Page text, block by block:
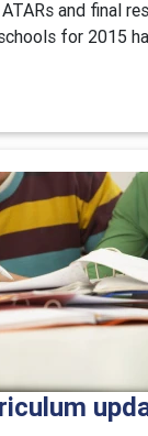
and final
for 2015